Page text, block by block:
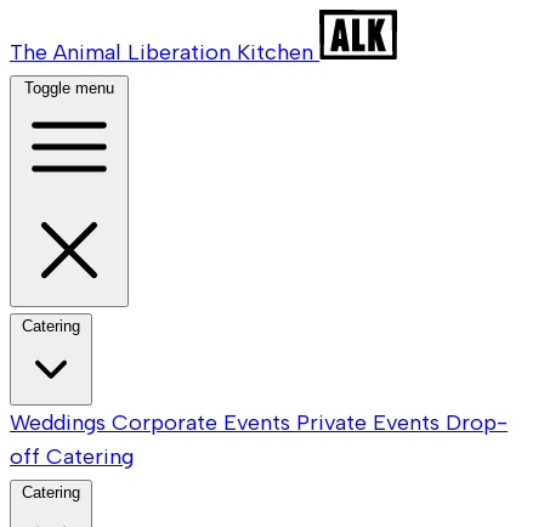
The Animal Liberation Kitchen
Toggle menu
Weddings Corporate Events Private Events Drop-
off Catering